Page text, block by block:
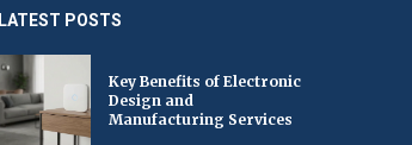
LATEST POSTS
Key Benefits of Electronic
Design and
Manufacturing Services